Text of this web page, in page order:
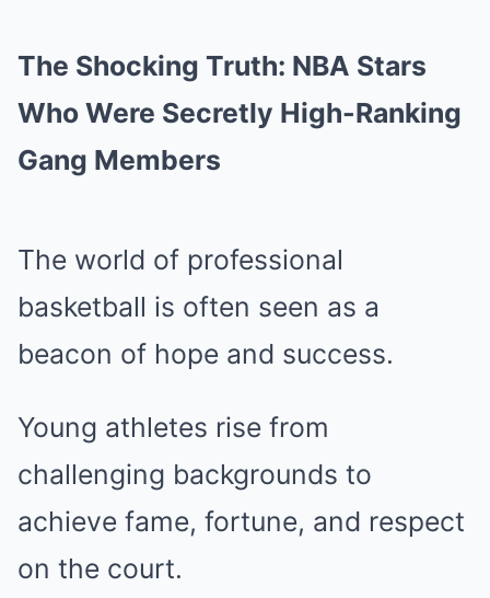
The Shocking Truth: NBA Stars
Who Were Secretly High-Ranking
Gang Members
The world of professional
basketball is often seen as a
beacon of hope and success.
Young athletes rise from
challenging backgrounds to
achieve fame, fortune, and respect
on the court.